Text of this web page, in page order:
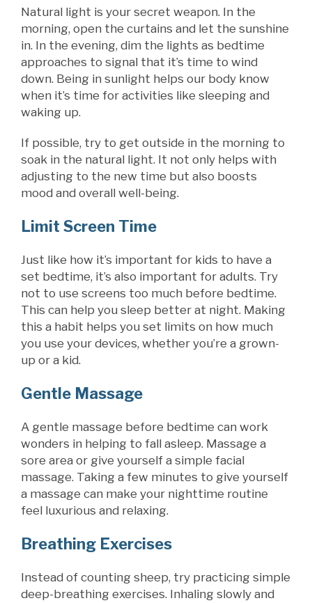
Natural light is your secret weapon. In the
morning, open the curtains and let the sunshine
in. In the evening, dim the lights as bedtime
approaches to signal that it’s time to wind
down. Being in sunlight helps our body know
when it’s time for activities like sleeping and
waking up.
If possible, try to get outside in the morning to
soak in the natural light. It not only helps with
adjusting to the new time but also boosts
mood and overall well-being.
Limit Screen Time
Just like how it’s important for kids to have a
set bedtime, it’s also important for adults. Try
not to use screens too much before bedtime.
This can help you sleep better at night. Making
this a habit helps you set limits on how much
you use your devices, whether you’re a grown-
up or a kid.
Gentle Massage
A gentle massage before bedtime can work
wonders in helping to fall asleep. Massage a
sore area or give yourself a simple facial
massage. Taking a few minutes to give yourself
a massage can make your nighttime routine
feel luxurious and relaxing.
Breathing Exercises
Instead of counting sheep, try practicing simple
deep-breathing exercises. Inhaling slowly and